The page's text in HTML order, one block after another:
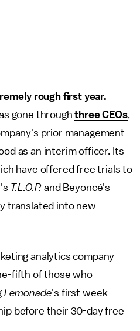
rough first year.
gone throughthree CEOs,
prior management
as an interim officer. Its
have offered free trials to
T.L.O.P. and Beyoncé's
translated into new
analytics company
fifth of those who
Lemonade's first week
before their 30-day free